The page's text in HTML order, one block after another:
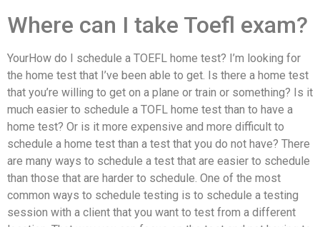
Where can I take Toefl exam?
YourHow do I schedule a TOEFL home test? I’m looking for
the home test that I’ve been able to get. Is there a home test
that you’re willing to get on a plane or train or something? Is it
much easier to schedule a TOFL home test than to have a
home test? Or is it more expensive and more difficult to
schedule a home test than a test that you do not have? There
are many ways to schedule a test that are easier to schedule
than those that are harder to schedule. One of the most
common ways to schedule testing is to schedule a testing
session with a client that you want to test from a different